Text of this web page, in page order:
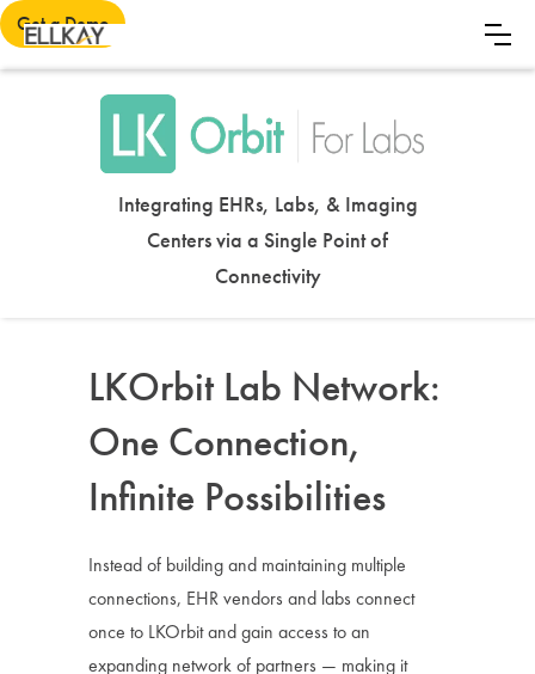
Get a Demo
Integrating EHRs, Labs, & Imaging
Centers via a Single Point of
Connectivity
LKOrbit Lab Network:
One Connection,
Infinite Possibilities
Instead of building and maintaining multiple
connections, EHR vendors and labs connect
once to LKOrbit and gain access to an
expanding network of partners — making it